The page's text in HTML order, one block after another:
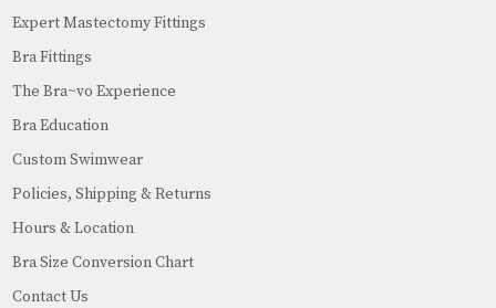
Expert Mastectomy Fittings
Bra Fittings
The Bra~vo Experience
Bra Education
Custom Swimwear
Policies, Shipping & Returns
Hours & Location
Bra Size Conversion Chart
Contact Us